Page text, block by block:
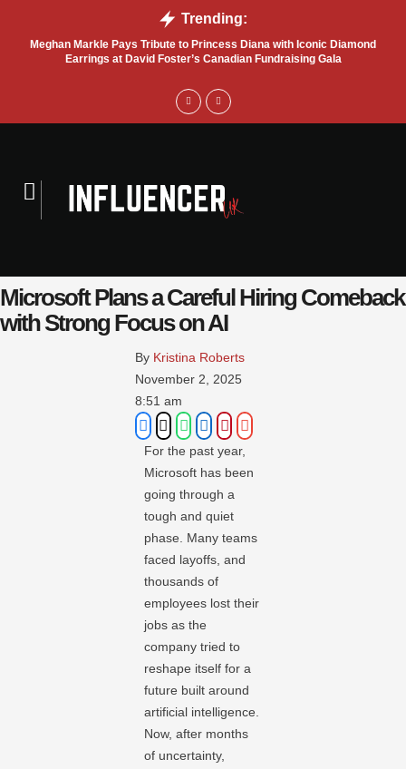
Trending:
Meghan Markle Pays Tribute to Princess Diana with Iconic Diamond
Earrings at David Foster’s Canadian Fundraising Gala
Microsoft Plans a Careful Hiring Comeback
with Strong Focus on AI
By Kristina Roberts
November 2, 2025
8:51 am
For the past year,
Microsoft has been
going through a
tough and quiet
phase. Many teams
faced layoffs, and
thousands of
employees lost their
jobs as the
company tried to
reshape itself for a
future built around
artificial intelligence.
Now, after months
of uncertainty,